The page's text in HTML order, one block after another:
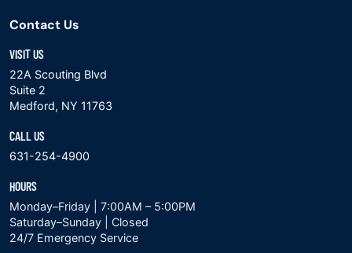
Contact Us
VISIT US
22A Scouting Blvd
Suite 2
Medford, NY 11763
CALL US
631-254-4900
HOURS
Monday–Friday | 7:00AM – 5:00PM
Saturday–Sunday | Closed
24/7 Emergency Service